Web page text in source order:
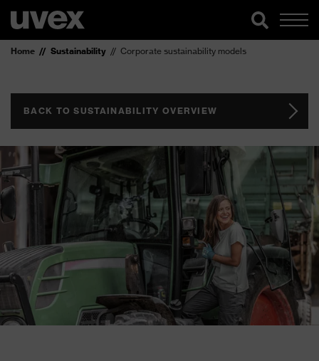
Home Sustainability Corporate sustainability models
BACK TO SUSTAINABILITY OVERVIEW